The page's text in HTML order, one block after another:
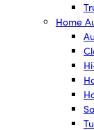
Home